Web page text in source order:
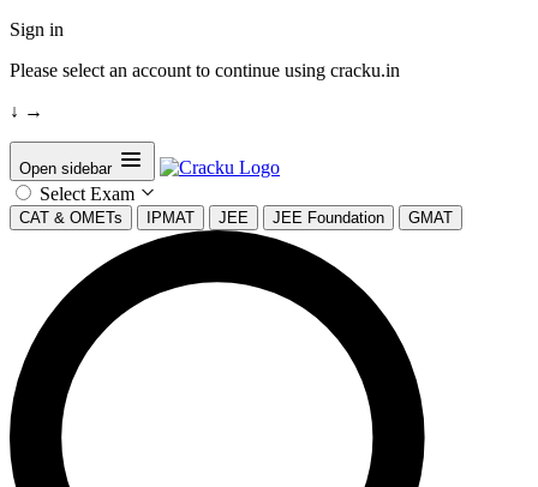
Sign in
Please select an account to continue using cracku.in
↓ →
Open sidebar
Select Exam
CAT & OMETs IPMAT JEE JEE Foundation GMAT